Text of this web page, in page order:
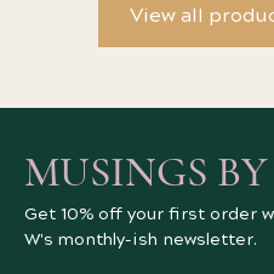
View all
MUSINGS
Get 10% off your first order
W's monthly-ish newsletter.